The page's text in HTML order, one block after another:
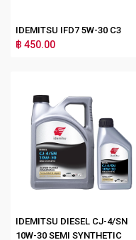
IDEMITSU IFD7 5W-30 C3
฿ 450.00
IDEMITSU DIESEL CJ-4/SN
10W-30 SEMI SYNTHETIC